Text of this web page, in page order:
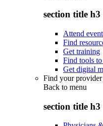
section title h3
Attend
Find
Get training
Find tools
Get digital
Find your
Back to menu
section title h3